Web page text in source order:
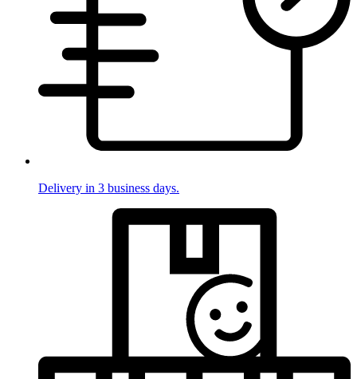
Delivery in 3 business days.